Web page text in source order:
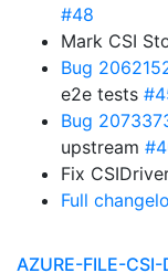
#48
Mark CSI
Bug
e2e tests
Bug
upstream
Fix
Full
AZURE-FILE-CSI-